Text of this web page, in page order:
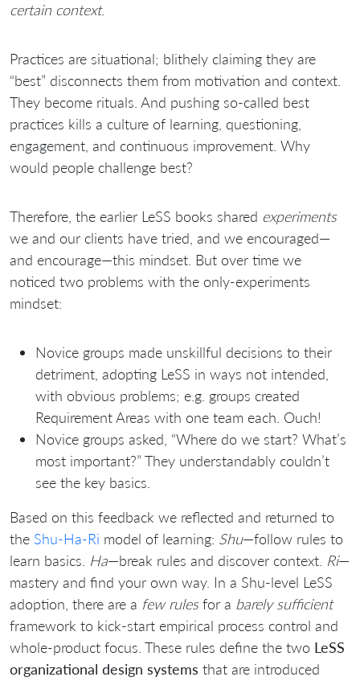
certain context.
Practices are situational; blithely claiming they are
“best” disconnects them from motivation and context.
They become rituals. And pushing so-called best
practices kills a culture of learning, questioning,
engagement, and continuous improvement. Why
would people challenge best?
Therefore, the earlier LeSS books shared experiments
we and our clients have tried, and we encouraged—
and encourage—this mindset. But over time we
noticed two problems with the only-experiments
mindset:
Novice groups made unskillful decisions to their
detriment, adopting LeSS in ways not intended,
with obvious problems; e.g. groups created
Requirement Areas with one team each. Ouch!
Novice groups asked, “Where do we start? What’s
most important?” They understandably couldn’t
see the key basics.
Based on this feedback we reflected and returned to
the Shu-Ha-Ri model of learning: Shu—follow rules to
learn basics. Ha—break rules and discover context. Ri—
mastery and find your own way. In a Shu-level LeSS
adoption, there are a few rulesfor a barely sufficient
framework to kick-start empirical process control and
whole-product focus. These rules define the two LeSS
organizational design systems that are introduced